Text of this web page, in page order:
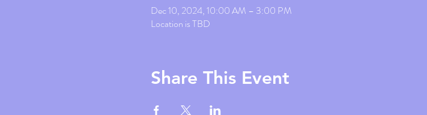
Dec 10, 2024, 10:00 AM – 3:00 PM
Location is TBD
Share This Event